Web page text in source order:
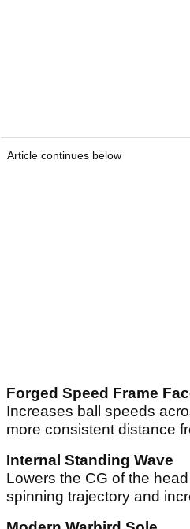
Article continues below
Forged Speed Frame
Increases ball speeds
more consistent distance
Internal Standing Wave
Lowers the CG of the
spinning trajectory and